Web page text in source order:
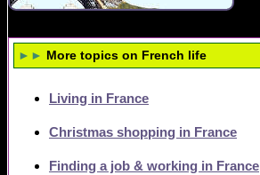
►► More topics on French life
Living in France
Christmas shopping in France
Finding a job & working in France